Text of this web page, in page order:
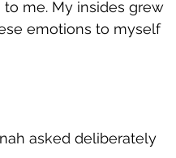
me. My insides grew
emotions to myself
asked deliberately